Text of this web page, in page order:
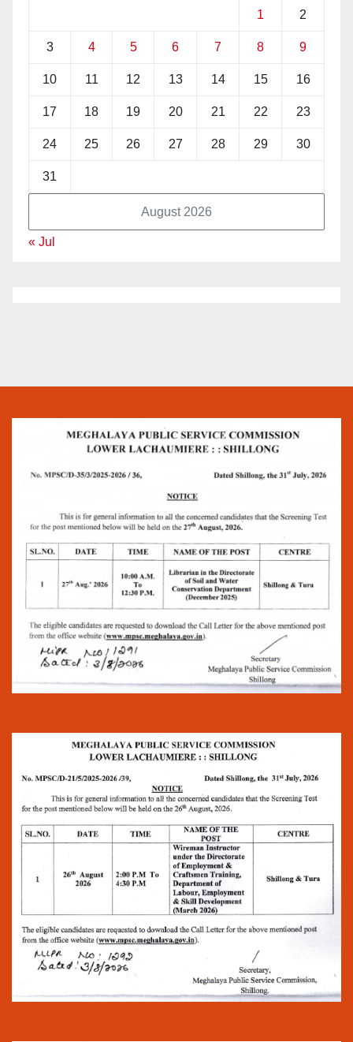
August 2026
1 2
3 4 5 6 7 8 9
10 11 12 13 14 15 16
17 18 19 20 21 22 23
24 25 26 27 28 29 30
31
« Jul